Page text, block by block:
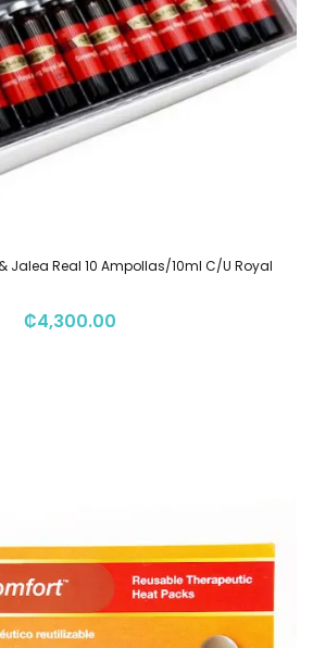
Jalea Real 10 Ampollas/10ml C/U Royal
₡4,300.00